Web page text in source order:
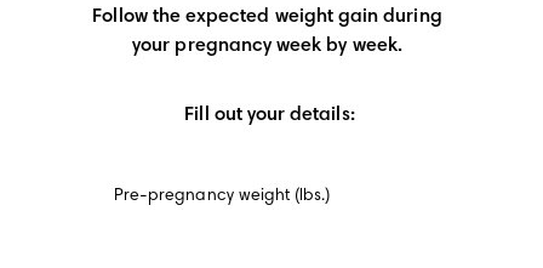
Follow the expected weight gain during
your pregnancy week by week.
Fill out your details:
Pre-pregnancy weight (lbs.)